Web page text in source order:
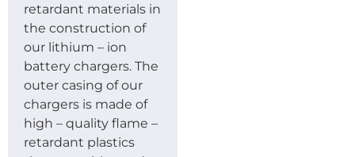
retardant materials in
the construction of
our lithium – ion
battery chargers. The
outer casing of our
chargers is made of
high – quality flame –
retardant plastics